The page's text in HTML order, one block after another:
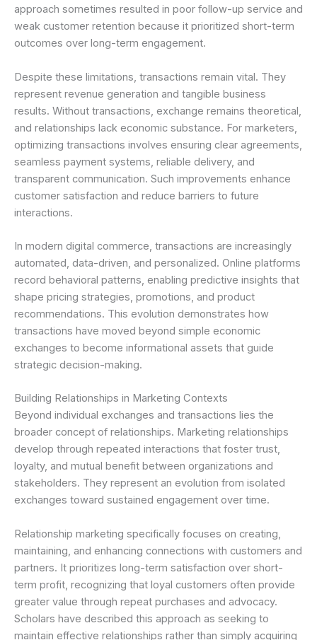
approach sometimes resulted in poor follow-up service and
weak customer retention because it prioritized short-term
outcomes over long-term engagement.
Despite these limitations, transactions remain vital. They
represent revenue generation and tangible business
results. Without transactions, exchange remains theoretical,
and relationships lack economic substance. For marketers,
optimizing transactions involves ensuring clear agreements,
seamless payment systems, reliable delivery, and
transparent communication. Such improvements enhance
customer satisfaction and reduce barriers to future
interactions.
In modern digital commerce, transactions are increasingly
automated, data-driven, and personalized. Online platforms
record behavioral patterns, enabling predictive insights that
shape pricing strategies, promotions, and product
recommendations. This evolution demonstrates how
transactions have moved beyond simple economic
exchanges to become informational assets that guide
strategic decision-making.
Building Relationships in Marketing Contexts
Beyond individual exchanges and transactions lies the
broader concept of relationships. Marketing relationships
develop through repeated interactions that foster trust,
loyalty, and mutual benefit between organizations and
stakeholders. They represent an evolution from isolated
exchanges toward sustained engagement over time.
Relationship marketing specifically focuses on creating,
maintaining, and enhancing connections with customers and
partners. It prioritizes long-term satisfaction over short-
term profit, recognizing that loyal customers often provide
greater value through repeat purchases and advocacy.
Scholars have described this approach as seeking to
maintain effective relationships rather than simply acquiring